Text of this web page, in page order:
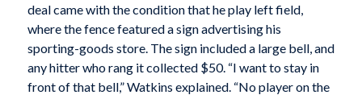
deal came with the condition that he play left field,
where the fence featured a sign advertising his
sporting-goods store. The sign included a large bell, and
any hitter who rang it collected $50. “I want to stay in
front of that bell,” Watkins explained. “No player on the